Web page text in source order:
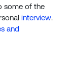
some of the
interview.
and